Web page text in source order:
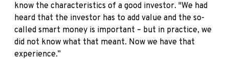
know the characteristics of a good investor. "We had
heard that the investor has to add value and the so-
called smart money is important – but in practice, we
did not know what that meant. Now we have that
experience.”